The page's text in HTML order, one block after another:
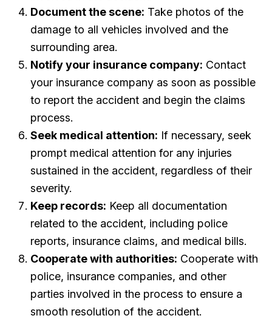
Document the scene: Take photos of the
damage to all vehicles involved and the
surrounding area.
Notify your insurance company: Contact
your insurance company as soon as possible
to report the accident and begin the claims
process.
Seek medical attention: If necessary, seek
prompt medical attention for any injuries
sustained in the accident, regardless of their
severity.
Keep records: Keep all documentation
related to the accident, including police
reports, insurance claims, and medical bills.
Cooperate with authorities: Cooperate with
police, insurance companies, and other
parties involved in the process to ensure a
smooth resolution of the accident.